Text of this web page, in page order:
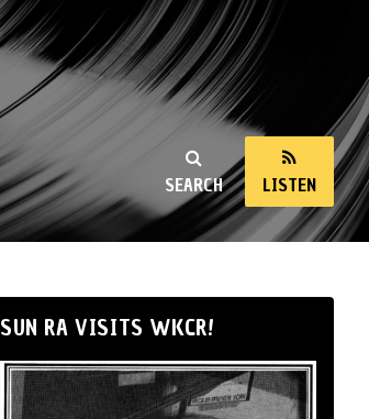
SEARCH LISTEN
SUN RA VISITS WKCR!